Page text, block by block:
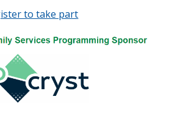
to take part